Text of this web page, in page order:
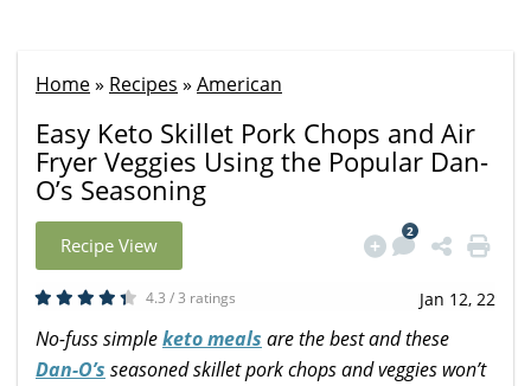
Home» Recipes » American
Easy Keto Skillet Pork Chops and Air
Fryer Veggies Using the Popular Dan-
O’s Seasoning
Recipe View
2
4.3 / 3 ratings Jan 12, 22
No-fuss simpleketo meals are the best and these
Dan-O’s seasoned skillet pork chops and veggies won’t